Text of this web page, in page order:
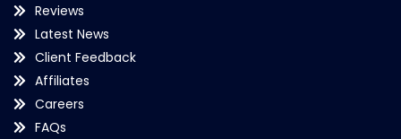
Reviews
Latest News
Client Feedback
Affiliates
Careers
FAQs